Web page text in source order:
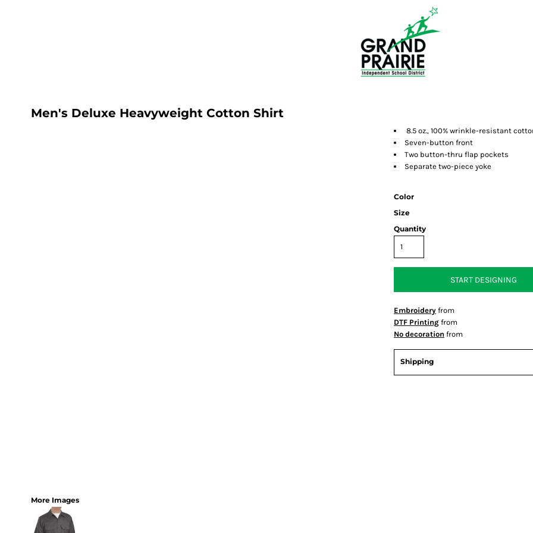
Men's Deluxe Heavyweight Cotton Shirt
More Images
8.5 oz., 100% wrinkle-resistant
Seven-button front
Two button-thru flap pockets
Separate two-piece yoke
Color
Size
Quantity
START DESIGNING
Embroidery from
DTF Printing from
No decoration from
Shipping